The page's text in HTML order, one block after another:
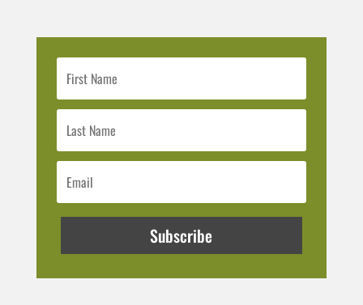
Subscribe